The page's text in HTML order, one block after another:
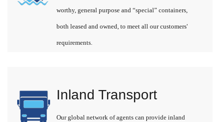
worthy, general purpose and “special” containers,
both leased and owned, to meet all our customers'
requirements.
Inland Transport
Our global network of agents can provide inland